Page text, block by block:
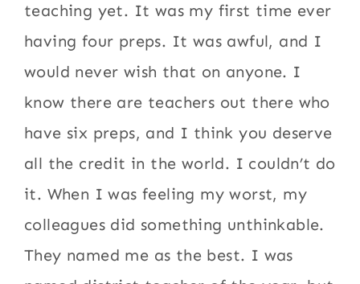
teaching yet. It was my first time ever
having four preps. It was awful, and I
would never wish that on anyone. I
know there are teachers out there who
have six preps, and I think you deserve
all the credit in the world. I couldn’t do
it. When I was feeling my worst, my
colleagues did something unthinkable.
They named me as the best. I was